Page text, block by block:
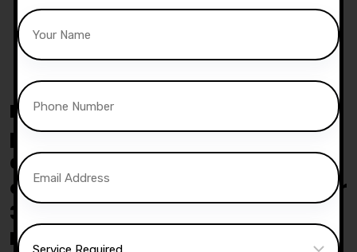
Pass yours Test with 15 Hours
course for £730
Everyone meet Lewis simpson
passed her Automatic practical
driving test at the Bolton test
centre on the First attempt with our
30 Hrs crash course with our
Instructor Esperance